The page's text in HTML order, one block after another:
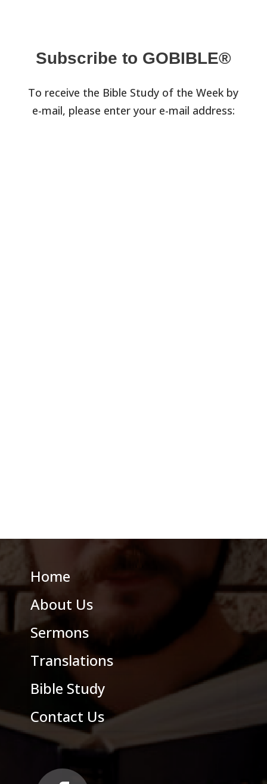
Subscribe to GOBIBLE®
To receive the Bible Study of the Week by
e-mail, please enter your e-mail address:
Home
About Us
Sermons
Translations
Bible Study
Contact Us